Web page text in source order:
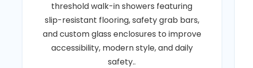
threshold walk-in showers featuring
slip-resistant flooring, safety grab bars,
and custom glass enclosures to improve
accessibility, modern style, and daily
safety..